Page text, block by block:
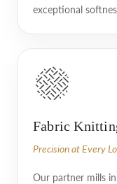
exceptional
Fabric
Precision at Every
Our partner mills in